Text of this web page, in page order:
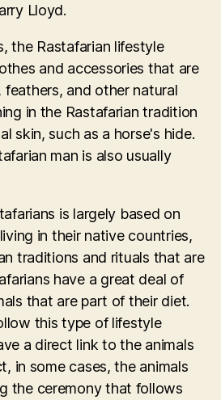
Lloyd.
the Rastafarian lifestyle
and accessories that are
and other natural
in the Rastafarian tradition
skin, such as a horse's hide.
man is also usually
is largely based on
in their native countries,
traditions and rituals that are
have a great deal of
that are part of their diet.
this type of lifestyle
a direct link to the animals
in some cases, the animals
the ceremony that follows